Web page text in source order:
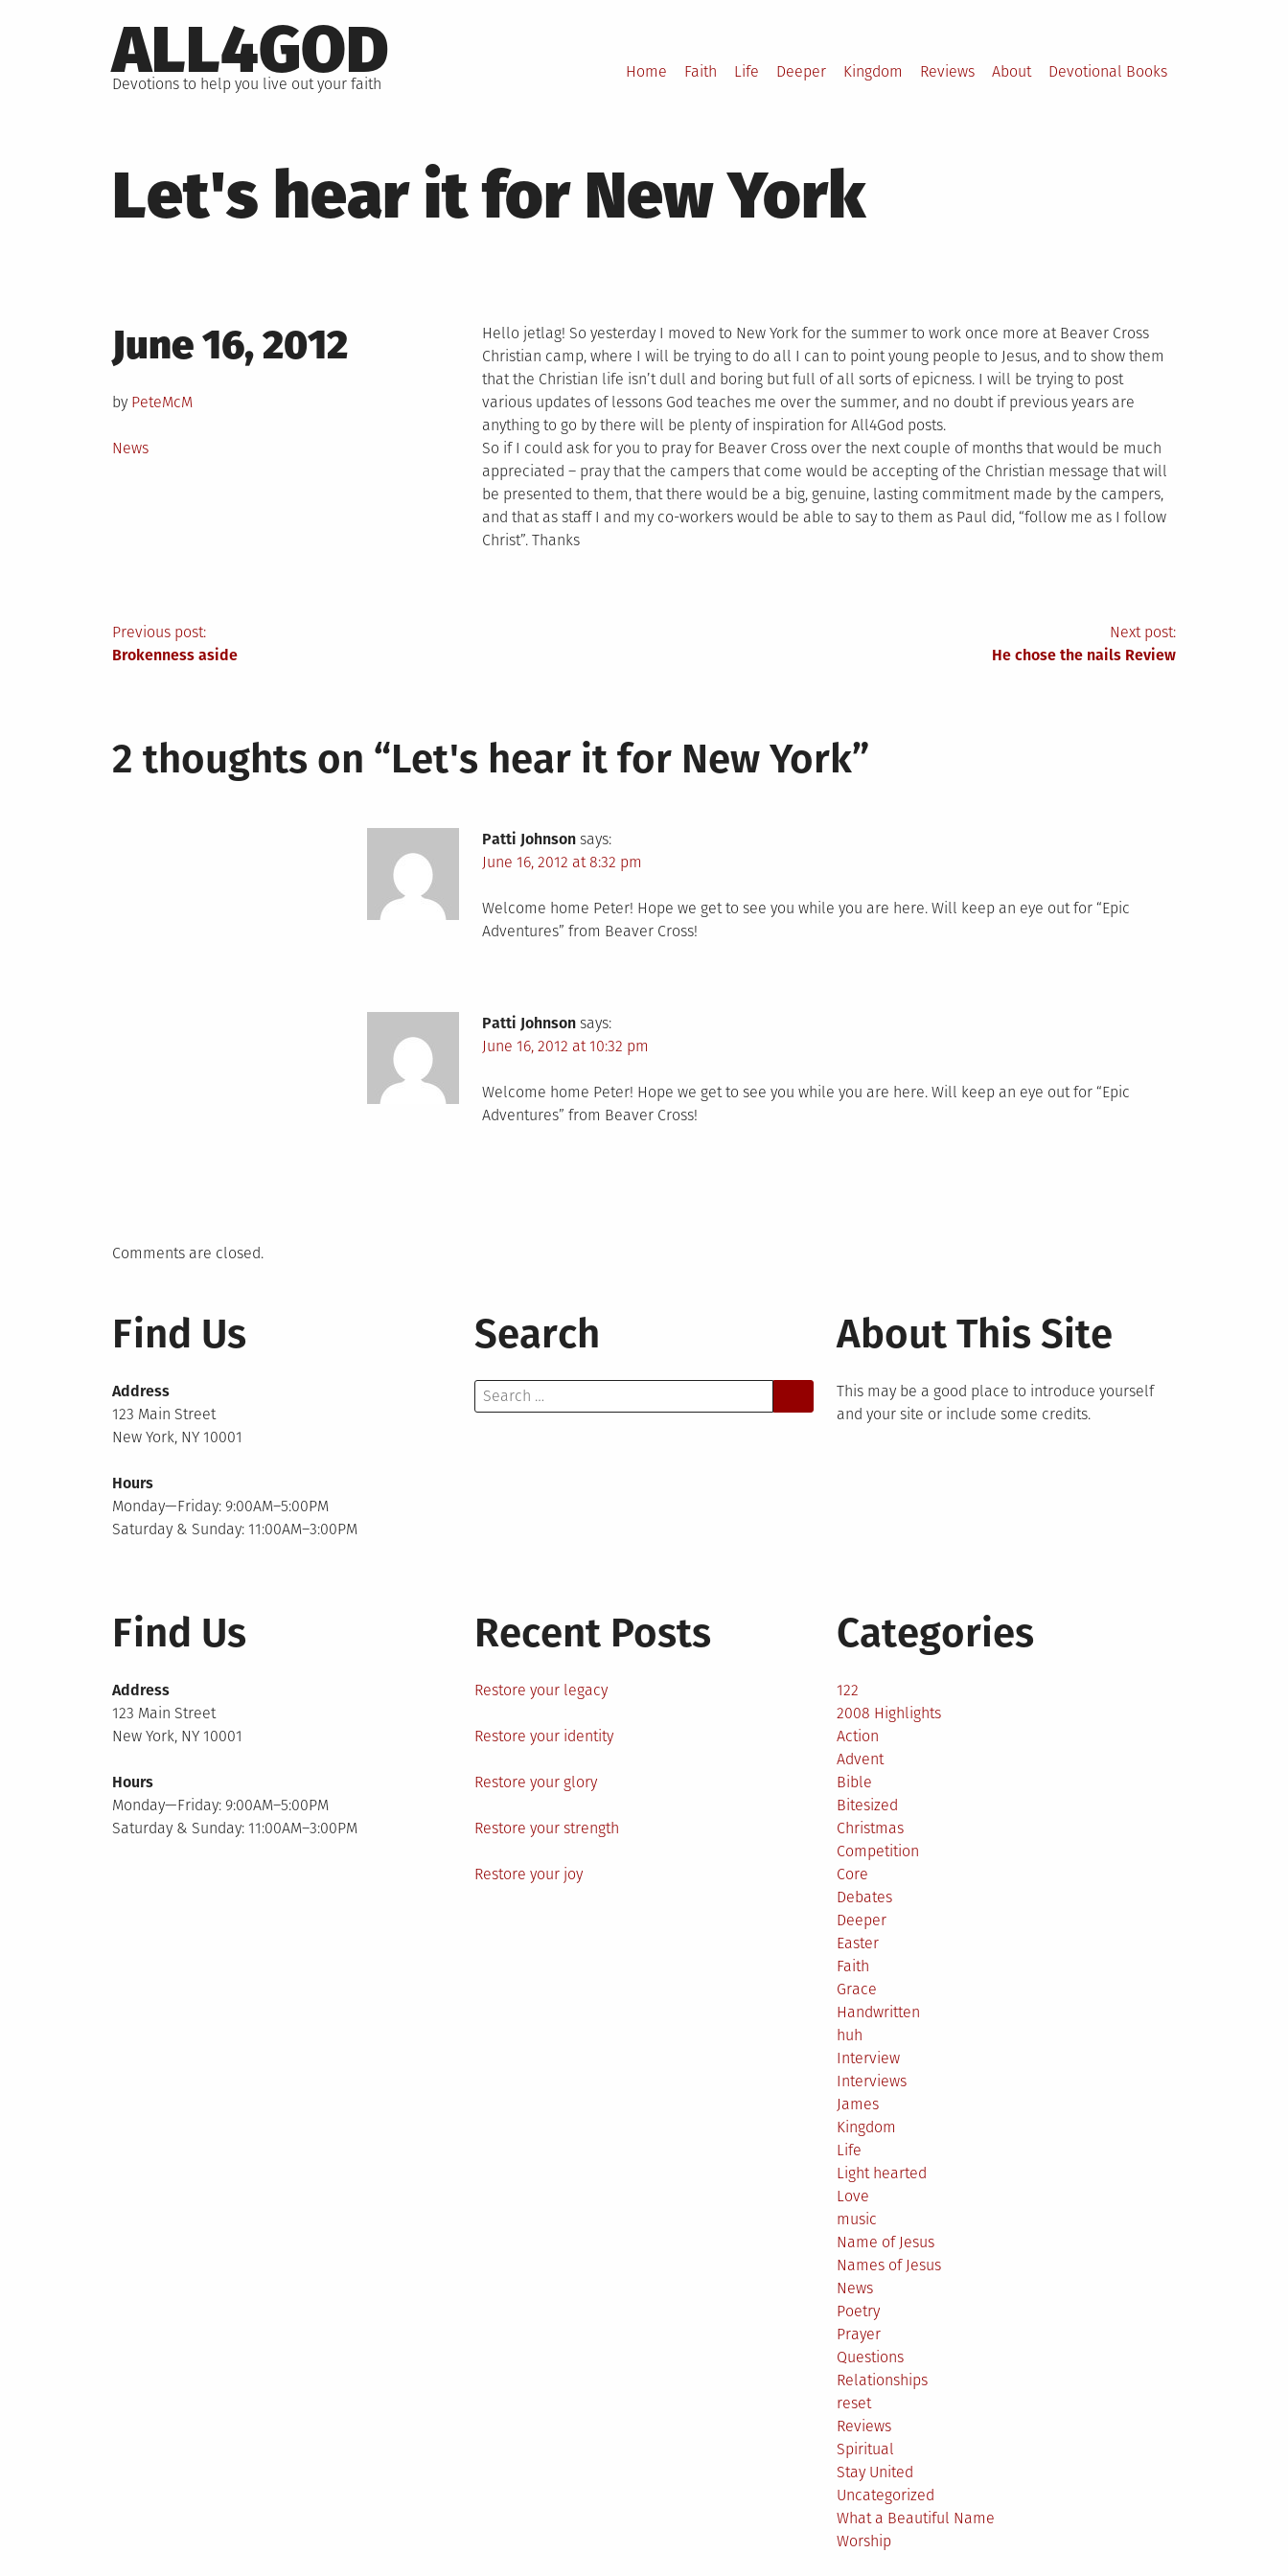
to
content
ALL4GOD
Devotions to help you live out your faith
Home Faith Life Deeper Kingdom Reviews About Devotional Books
Let's hear it for New York
Posted
on
June 16, 2012
by PeteMcM
Posted
News
Hello jetlag! So yesterday I moved to New York for the summer to work once more at Beaver Cross
Christian camp, where I will be trying to do all I can to point young people to Jesus, and to show them
that the Christian life isn’t dull and boring but full of all sorts of epicness. I will be trying to post
various updates of lessons God teaches me over the summer, and no doubt if previous years are
anything to go by there will be plenty of inspiration for All4God posts.
So if I could ask for you to pray for Beaver Cross over the next couple of months that would be much
appreciated – pray that the campers that come would be accepting of the Christian message that will
be presented to them, that there would be a big, genuine, lasting commitment made by the campers,
and that as staff I and my co-workers would be able to say to them as Paul did, “follow me as I follow
Christ”. Thanks
Post
Previous post:
Brokenness aside
Next post:
He chose the nails Review
2 thoughts on “Let's hear it for New York”
Patti Johnson says:
June 16, 2012 at 8:32 pm
Welcome home Peter! Hope we get to see you while you are here. Will keep an eye out for “Epic
Adventures” from Beaver Cross!
Patti Johnson says:
June 16, 2012 at 10:32 pm
Welcome home Peter! Hope we get to see you while you are here. Will keep an eye out for “Epic
Adventures” from Beaver Cross!
Comments are closed.
Find Us
Address
123 Main Street
New York, NY 10001
Hours
Monday—Friday: 9:00AM–5:00PM
Saturday & Sunday: 11:00AM–3:00PM
Search
Search
for:
About This Site
This may be a good place to introduce yourself
and your site or include some credits.
Find Us
Address
123 Main Street
New York, NY 10001
Hours
Monday—Friday: 9:00AM–5:00PM
Saturday & Sunday: 11:00AM–3:00PM
Recent Posts
Restore your legacy
Restore your identity
Restore your glory
Restore your strength
Restore your joy
Categories
122
2008 Highlights
Action
Advent
Bible
Bitesized
Christmas
Competition
Core
Debates
Deeper
Easter
Faith
Grace
Handwritten
huh
Interview
Interviews
James
Kingdom
Life
Light hearted
Love
music
Name of Jesus
Names of Jesus
News
Poetry
Prayer
Questions
Relationships
reset
Reviews
Spiritual
Stay United
Uncategorized
What a Beautiful Name
Worship